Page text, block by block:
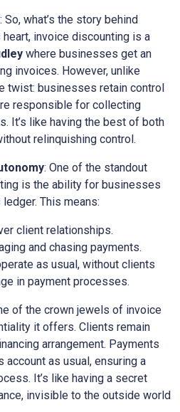
: So, what’s the story behind
invoice discounting is a
where businesses get an
invoices. However, unlike
twist: businesses retain control
responsible for collecting
It’s like having the best of both
relinquishing control.
: One of the standout
is the ability for businesses
This means:
client relationships.
and chasing payments.
as usual, without clients
in payment processes.
of the crown jewels of invoice
it offers. Clients remain
arrangement. Payments
account as usual, ensuring a
It’s like having a secret
invisible to the outside world